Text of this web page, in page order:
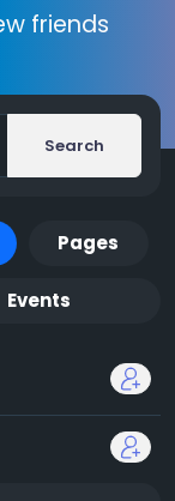
friends
Search
Pages
Events